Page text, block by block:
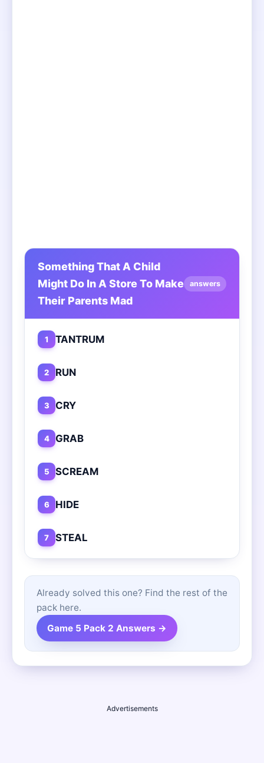
Something That A Child
Might Do In A Store To Make
Their Parents Mad
answers
1 TANTRUM
2 RUN
3 CRY
4 GRAB
5 SCREAM
6 HIDE
7 STEAL
Already solved this one? Find the rest of the
pack here.
Game 5 Pack 2 Answers →
Advertisements